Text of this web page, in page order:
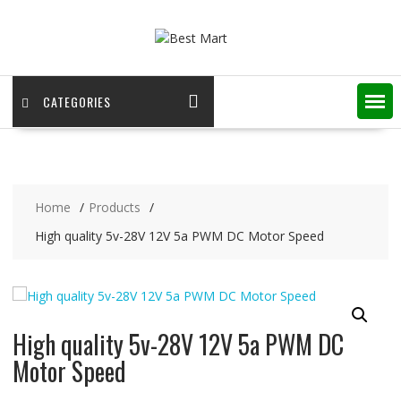
CATEGORIES
Home
Products
High quality 5v-28V 12V 5a PWM DC Motor Speed
High quality 5v-28V 12V 5a PWM DC
Motor Speed